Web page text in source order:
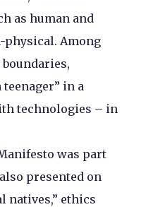
as human and
physical. Among
in a
technologies – in
was part
presented on
natives,” ethics